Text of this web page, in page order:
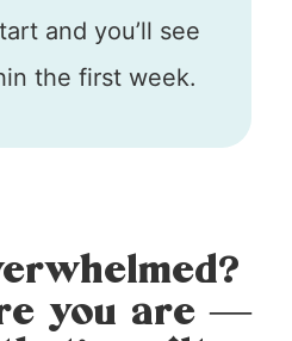
and you’ll see
the first week.
you are —